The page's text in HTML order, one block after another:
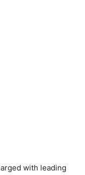
with leading